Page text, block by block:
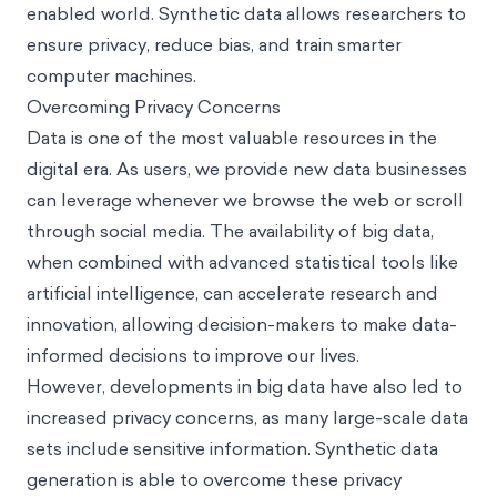
enabled world. Synthetic data allows researchers to
ensure privacy, reduce bias, and train smarter
computer machines.
Overcoming Privacy Concerns
Data is one of the most valuable resources in the
digital era. As users, we provide new data businesses
can leverage whenever we browse the web or scroll
through social media. The availability of big data,
when combined with advanced statistical tools like
artificial intelligence, can accelerate research and
innovation, allowing decision-makers to make data-
informed decisions to improve our lives.
However, developments in big data have also led to
increased privacy concerns, as many large-scale data
sets include sensitive information. Synthetic data
generation is able to overcome these privacy